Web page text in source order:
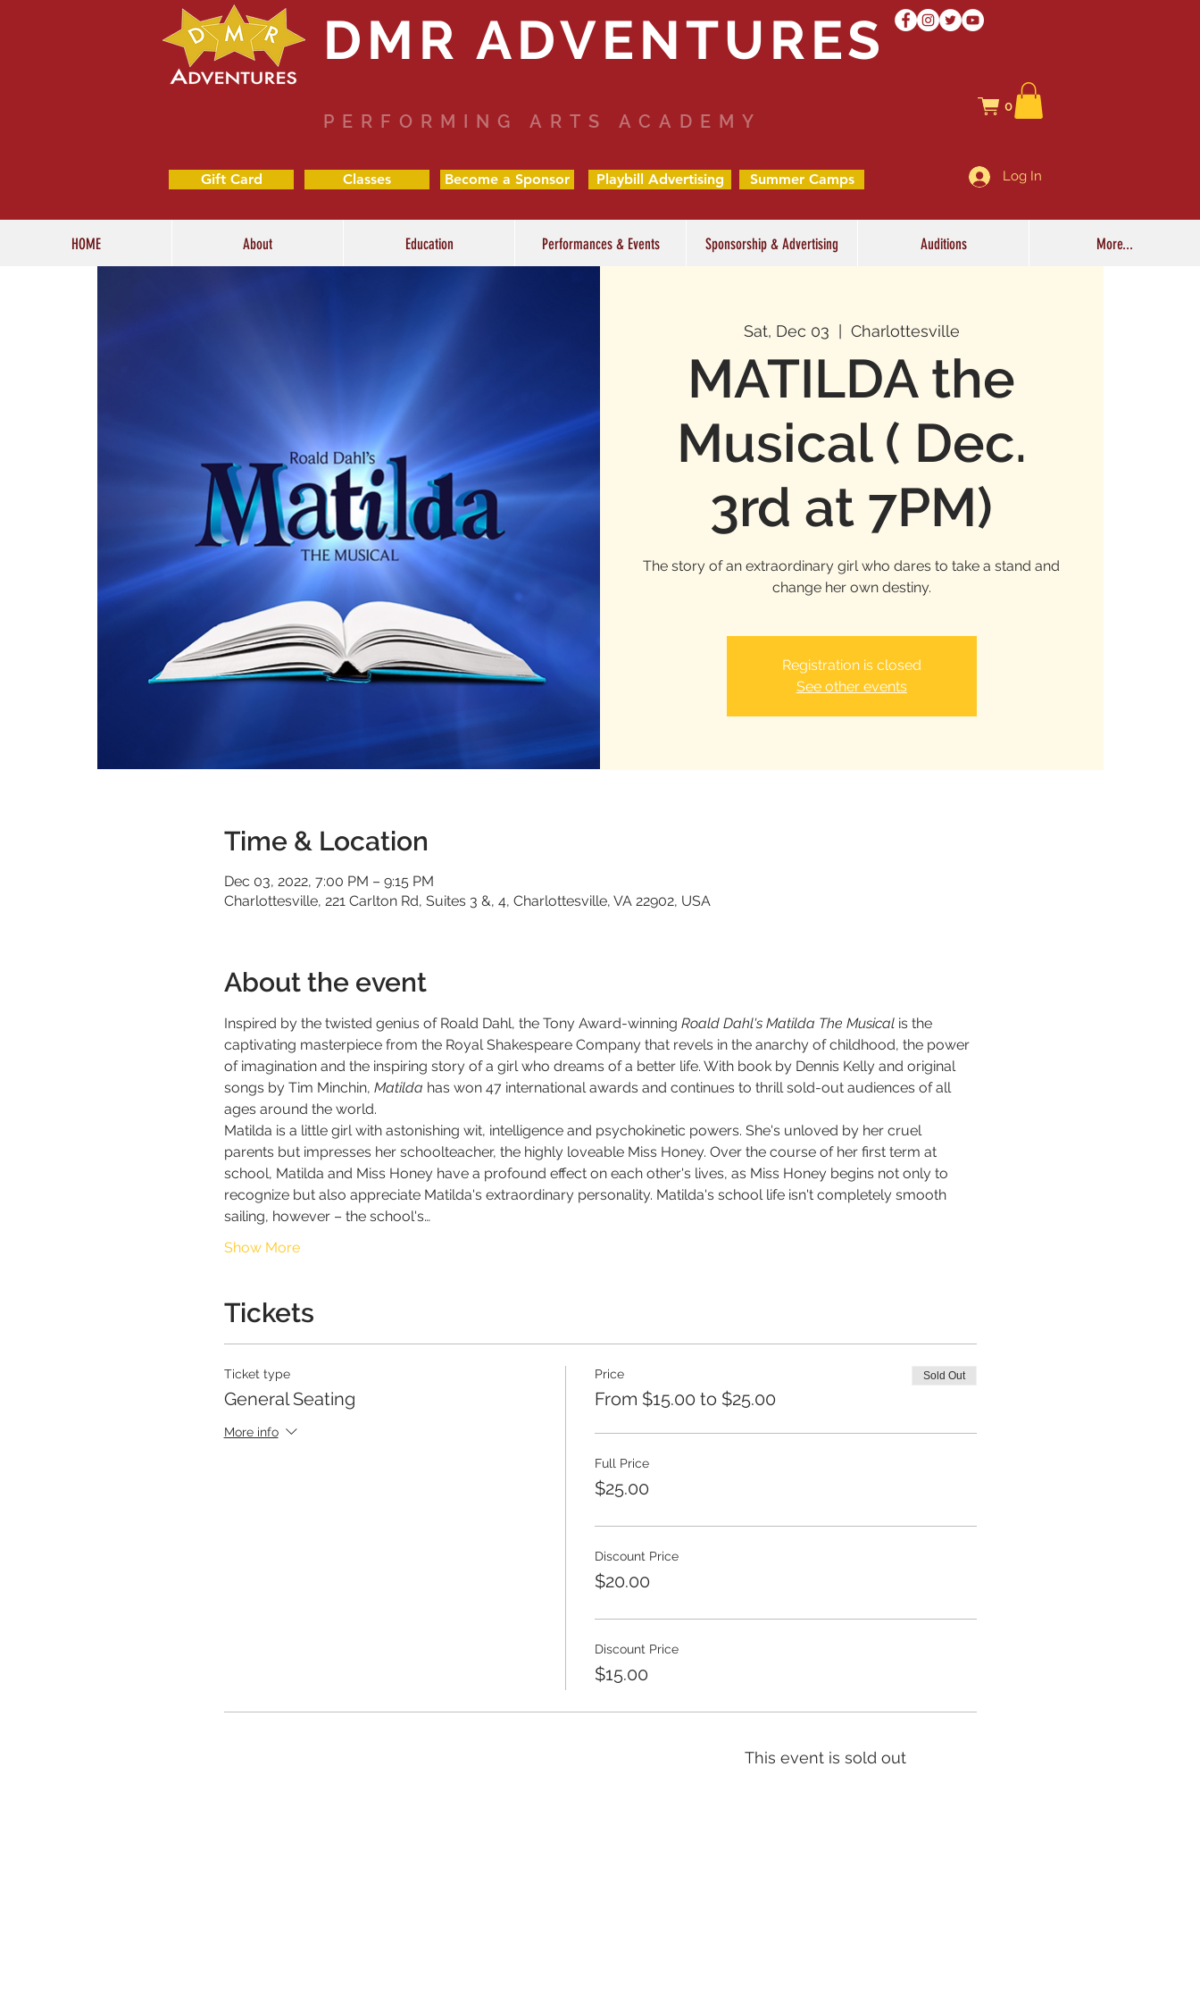
DMR ADVENTURES
PERFORMING ARTS ACADEMY
0
Gift Card Classes Become a Sponsor Playbill Advertising Summer Camps Log In
HOME About Education Performances & Events Sponsorship & Advertising Auditions More...
Sat, Dec 03
  |
Charlottesville
MATILDA the
Musical ( Dec.
3rd at 7PM)
The story of an extraordinary girl who dares to take a stand and
change her own destiny.
Registration is closed
See other events
Time & Location
Dec 03, 2022, 7:00 PM – 9:15 PM
Charlottesville, 221 Carlton Rd, Suites 3 &, 4, Charlottesville, VA 22902, USA
About the event
Inspired by the twisted genius of Roald Dahl, the Tony Award-winning Roald Dahl's Matilda The Musical is the
captivating masterpiece from the Royal Shakespeare Company that revels in the anarchy of childhood, the power
of imagination and the inspiring story of a girl who dreams of a better life. With book by Dennis Kelly and original
songs by Tim Minchin, Matilda has won 47 international awards and continues to thrill sold-out audiences of all
ages around the world.
Matilda is a little girl with astonishing wit, intelligence and psychokinetic powers. She's unloved by her cruel
parents but impresses her schoolteacher, the highly loveable Miss Honey. Over the course of her first term at
school, Matilda and Miss Honey have a profound effect on each other's lives, as Miss Honey begins not only to
recognize but also appreciate Matilda's extraordinary personality. Matilda's school life isn't completely smooth
sailing, however – the school's…
Show More
Tickets
Ticket type
General Seating
More info
Price
From $15.00 to $25.00
Sold Out
Full Price
$25.00
Discount Price
$20.00
Discount Price
$15.00
This event is sold out